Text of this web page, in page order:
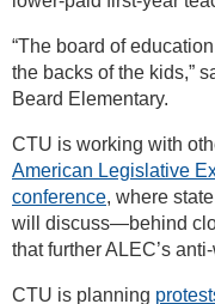
“The board of
the backs of the kids,”
Beard Elementary.
CTU is working with
American Legislative
conference, where
will discuss—behind
that further ALEC’s
CTU is planning